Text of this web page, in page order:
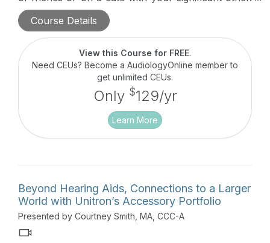
Roger technology provides a significant
improvement over normal-hearing ears, hearing
aids, and cochlear implants to deliver excellent
speech understanding.
Course Details
View this Course for FREE.
Need CEUs? Become a AudiologyOnline member to
get unlimited CEUs.
Only $129/yr
Learn More
Beyond Hearing Aids, Connections to a Larger
World with Unitron’s Accessory Portfolio
Presented by Courtney Smith, MA, CCC-A